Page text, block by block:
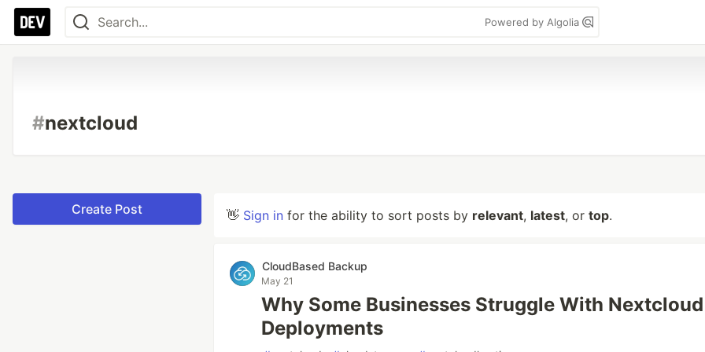
Powered by Algolia
#nextcloud
Create Post 👋 Sign in for the ability to sort posts by relevant, latest, or top.
CloudBased Backup
May 21
Why Some Businesses Struggle With Nextcloud
Deployments